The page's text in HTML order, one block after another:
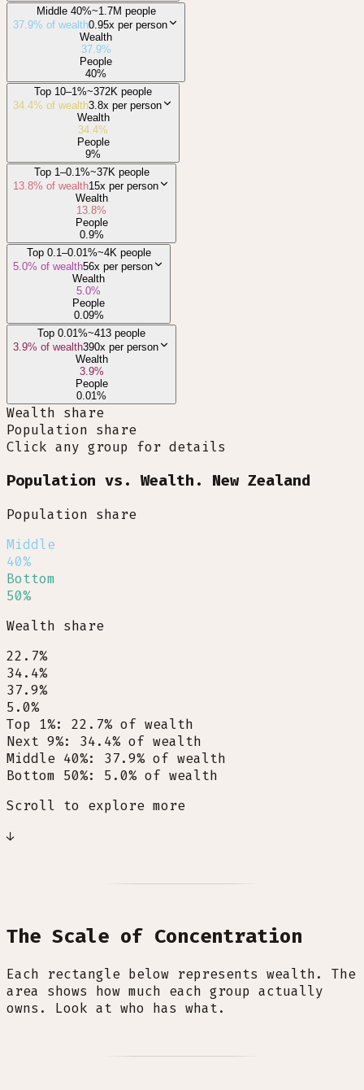
Middle 40%~1.7M people
37.9% of wealth0.95x per person
Wealth
37.9%
People
40%
Top 10–1%~372K people
34.4% of wealth3.8x per person
Wealth
34.4%
People
9%
Top 1–0.1%~37K people
13.8% of wealth15x per person
Wealth
13.8%
People
0.9%
Top 0.1–0.01%~4K people
5.0% of wealth56x per person
Wealth
5.0%
People
0.09%
Top 0.01%~413 people
3.9% of wealth390x per person
Wealth
3.9%
People
0.01%
Wealth share
Population share
Click any group for details
Population vs. Wealth. New Zealand
Population share
Middle
40%
Bottom
50%
Wealth share
22.7%
34.4%
37.9%
5.0%
Top 1%: 22.7% of wealth
Next 9%: 34.4% of wealth
Middle 40%: 37.9% of wealth
Bottom 50%: 5.0% of wealth
Scroll to explore more
↓
The Scale of Concentration
Each rectangle below represents wealth. The
area shows how much each group actually
owns. Look at who has what.